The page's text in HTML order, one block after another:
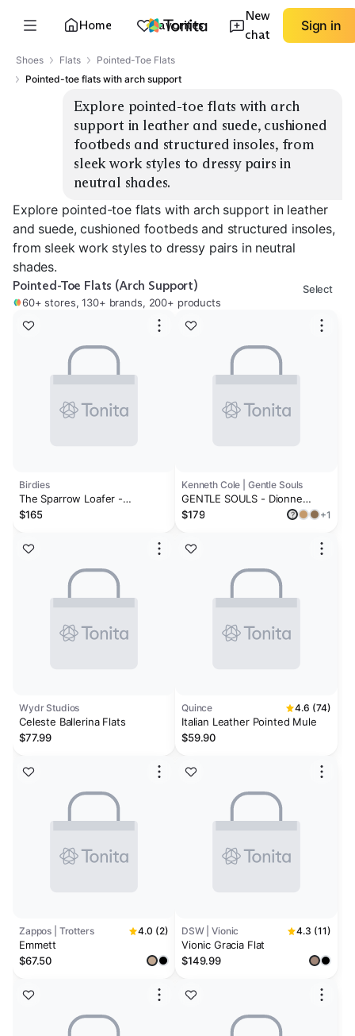
Home Favorites
New
chat
Sign in
Shoes Flats
Pointed-Toe Flats
Pointed-toe flats with arch support
Explore pointed-toe flats with arch
support in leather and suede, cushioned
footbeds and structured insoles, from
sleek work styles to dressy pairs in
neutral shades.
Explore pointed-toe flats with arch support in leather
and suede, cushioned footbeds and structured insoles,
from sleek work styles to dressy pairs in neutral
shades.
Pointed-Toe Flats (Arch Support)
60+ stores, 130+ brands, 200+ products
Select
Birdies
The Sparrow Loafer -
Cappuccino Leather
$165
Wydr Studios
Celeste Ballerina Flats
$77.99
Zappos | Trotters 4.0 (2)
Emmett
$67.50
Kenneth Cole | Gentle Souls
GENTLE SOULS - Dionne
Leather Slingback Heel
$179 ? +1
Quince 4.6 (74)
Italian Leather Pointed Mule
$59.90
DSW | Vionic 4.3 (11)
Vionic Gracia Flat
$149.99